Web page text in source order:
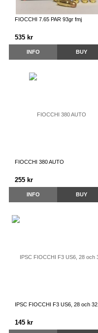
FIOCCHI 7.65 PAR 93gr fmj
535 kr
INFO BUY
FIOCCHI 380 AUTO
255 kr
INFO BUY
IPSC FIOCCHI F3 US6, 28 och 32.
145 kr